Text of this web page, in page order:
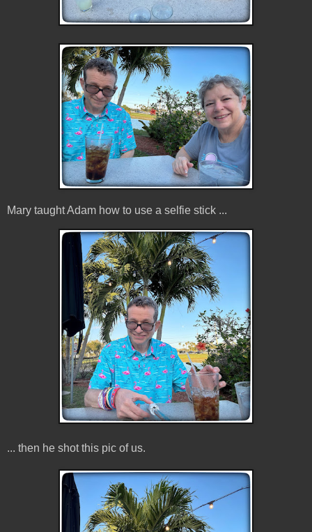
Mary taught Adam how to use a selfie stick ...
... then he shot this pic of us.